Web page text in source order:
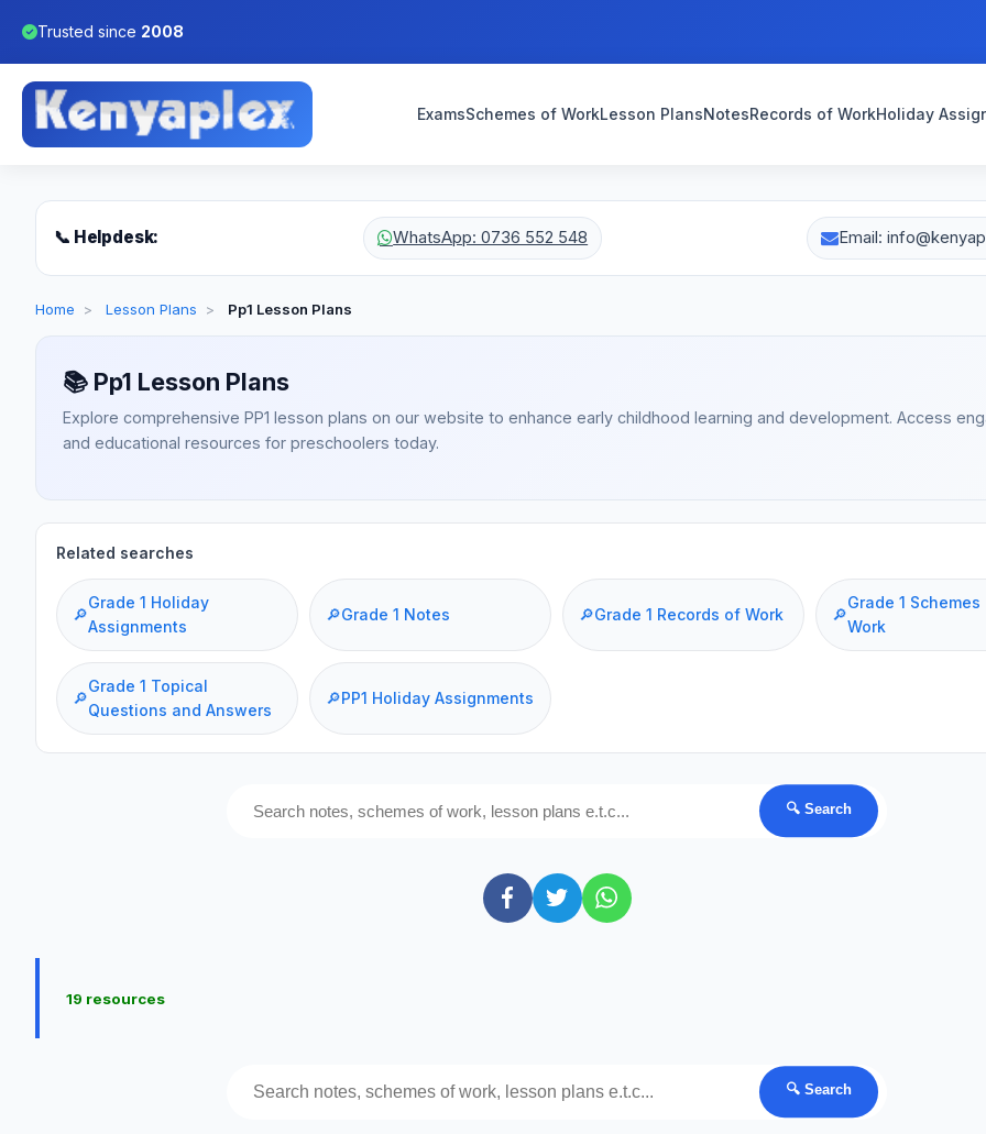
Trusted since 2008
ExamsSchemes of WorkLesson PlansNotesRecords of WorkHoliday
📞 Helpdesk: WhatsApp: 0736 552 548 Email:
Home > Lesson Plans > Pp1 Lesson Plans
📚 Pp1 Lesson Plans
Explore comprehensive PP1 lesson plans on our website to enhance early childhood learning and development. Access
and educational resources for preschoolers today.
Related searches
🔎
Grade 1 Holiday
Assignments
🔎Grade 1 Notes 🔎Grade 1 Records of Work 🔎
Grade 1 Schemes
Work
🔎
Grade 1 Topical
Questions and Answers
🔎PP1 Holiday Assignments
🔍 Search
19 resources
🔍 Search